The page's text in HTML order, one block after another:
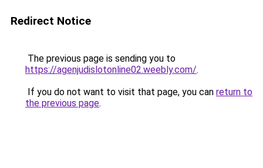
Redirect Notice
The previous page is sending you to
https://agenjudislotonline02.weebly.com/.
If you do not want to visit that page, you can return to
the previous page.